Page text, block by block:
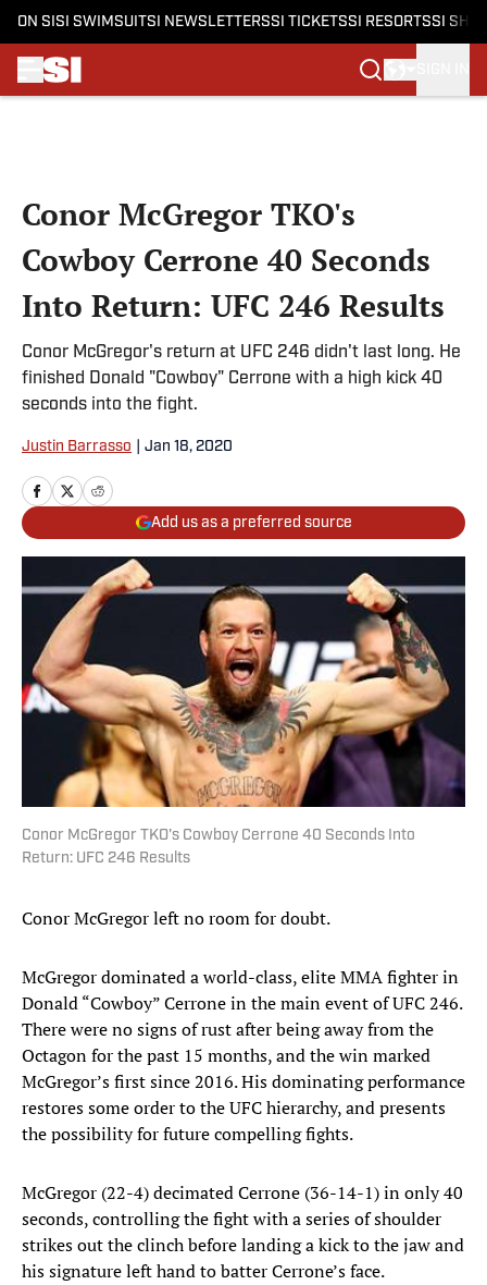
ON SI SI SWIMSUITSI NEWSLETTERSSI TICKETSSI RESORTSSI
Conor McGregor TKO's
Cowboy Cerrone 40 Seconds
Into Return: UFC 246 Results
Conor McGregor's return at UFC 246 didn't last long. He
finished Donald "Cowboy" Cerrone with a high kick 40
seconds into the fight.
Justin Barrasso Jan 18, 2020
Add us as a preferred source
Conor McGregor TKO's Cowboy Cerrone 40 Seconds Into
Return: UFC 246 Results
Conor McGregor left no room for doubt.
McGregor dominated a world-class, elite MMA fighter in
Donald “Cowboy” Cerrone in the main event of UFC 246.
There were no signs of rust after being away from the
Octagon for the past 15 months, and the win marked
McGregor’s first since 2016. His dominating performance
restores some order to the UFC hierarchy, and presents
the possibility for future compelling fights.
McGregor (22-4) decimated Cerrone (36-14-1) in only 40
seconds, controlling the fight with a series of shoulder
strikes out the clinch before landing a kick to the jaw and
his signature left hand to batter Cerrone’s face.